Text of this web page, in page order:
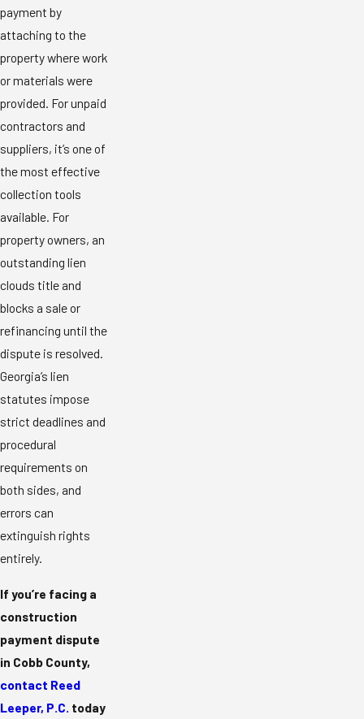
payment by
attaching to the
property where work
or materials were
provided. For unpaid
contractors and
suppliers, it’s one of
the most effective
collection tools
available. For
property owners, an
outstanding lien
clouds title and
blocks a sale or
refinancing until the
dispute is resolved.
Georgia’s lien
statutes impose
strict deadlines and
procedural
requirements on
both sides, and
errors can
extinguish rights
entirely.
If you’re facing a
construction
payment dispute
in Cobb County,
contact Reed
Leeper, P.C. today